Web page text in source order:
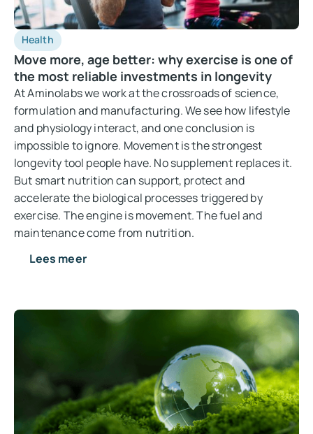
Health
Move more, age better: why exercise is one of
the most reliable investments in longevity
At Aminolabs we work at the crossroads of science,
formulation and manufacturing. We see how lifestyle
and physiology interact, and one conclusion is
impossible to ignore. Movement is the strongest
longevity tool people have. No supplement replaces it.
But smart nutrition can support, protect and
accelerate the biological processes triggered by
exercise. The engine is movement. The fuel and
maintenance come from nutrition.
Lees meer